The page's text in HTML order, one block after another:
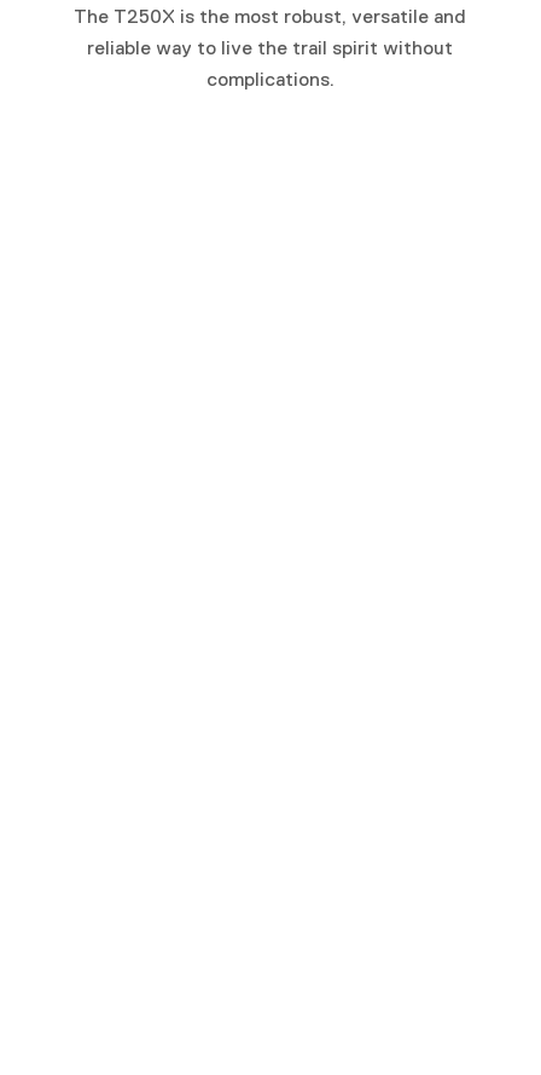
The T250X is the most robust, versatile and
reliable way to live the trail spirit without
complications.